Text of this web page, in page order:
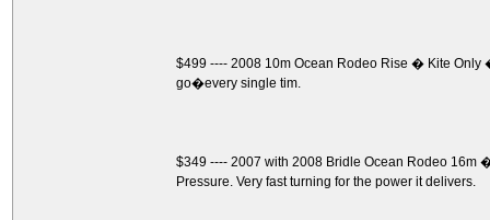
$499 ---- 2008 10m Ocean Rodeo Rise � Kite
go�every single tim.
$349 ---- 2007 with 2008 Bridle Ocean Rodeo 16m
Pressure. Very fast turning for the power it delivers.